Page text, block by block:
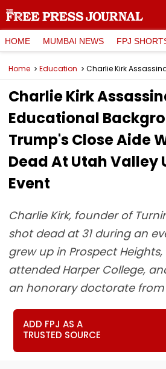
HOME MUMBAI NEWS FPJ
Home Education
Charlie Kirk
Educational
Trump's Close Aide
Dead At Utah Valley
Event
Charlie Kirk, founder of
shot dead at 31 during an
grew up in Prospect Heights,
attended Harper College,
an honorary doctorate from
ADD FPJ AS A
TRUSTED SOURCE